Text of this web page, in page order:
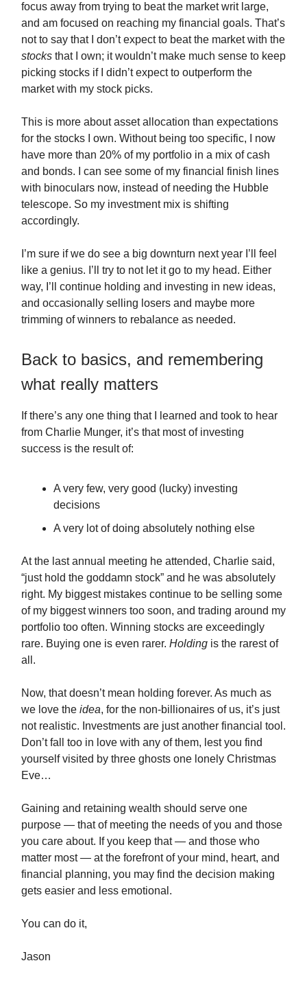
focus away from trying to beat the market writ large,
and am focused on reaching my financial goals. That’s
not to say that I don’t expect to beat the market with the
stocks that I own; it wouldn’t make much sense to keep
picking stocks if I didn’t expect to outperform the
market with my stock picks.
This is more about asset allocation than expectations
for the stocks I own. Without being too specific, I now
have more than 20% of my portfolio in a mix of cash
and bonds. I can see some of my financial finish lines
with binoculars now, instead of needing the Hubble
telescope. So my investment mix is shifting
accordingly.
I’m sure if we do see a big downturn next year I’ll feel
like a genius. I’ll try to not let it go to my head. Either
way, I’ll continue holding and investing in new ideas,
and occasionally selling losers and maybe more
trimming of winners to rebalance as needed.
Back to basics, and remembering
what really matters
If there’s any one thing that I learned and took to hear
from Charlie Munger, it’s that most of investing
success is the result of:
A very few, very good (lucky) investing
decisions
A very lot of doing absolutely nothing else
At the last annual meeting he attended, Charlie said,
“just hold the goddamn stock” and he was absolutely
right. My biggest mistakes continue to be selling some
of my biggest winners too soon, and trading around my
portfolio too often. Winning stocks are exceedingly
rare. Buying one is even rarer. Holding is the rarest of
all.
Now, that doesn’t mean holding forever. As much as
we love the idea, for the non-billionaires of us, it’s just
not realistic. Investments are just another financial tool.
Don’t fall too in love with any of them, lest you find
yourself visited by three ghosts one lonely Christmas
Eve…
Gaining and retaining wealth should serve one
purpose — that of meeting the needs of you and those
you care about. If you keep that — and those who
matter most — at the forefront of your mind, heart, and
financial planning, you may find the decision making
gets easier and less emotional.
You can do it,
Jason